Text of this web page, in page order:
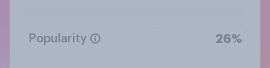
Popularity 26%